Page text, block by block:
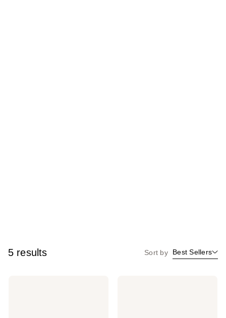
5 results Sort by Best Sellers